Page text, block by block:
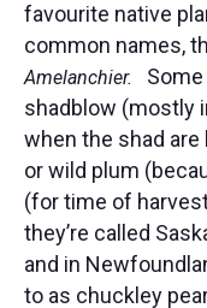
favourite native
common names,
Amelanchier.
shadblow (mostly
when the shad
or wild plum
(for time of
they’re called
and in
to as chuckley